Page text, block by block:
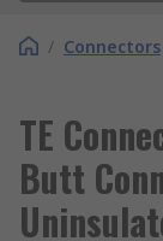
/ Connectors
TE
Butt